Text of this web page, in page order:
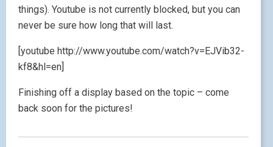
things). Youtube is not currently blocked, but you can
never be sure how long that will last.
[youtube http://www.youtube.com/watch?v=EJVib32-
kf8&hl=en]
Finishing off a display based on the topic – come
back soon for the pictures!